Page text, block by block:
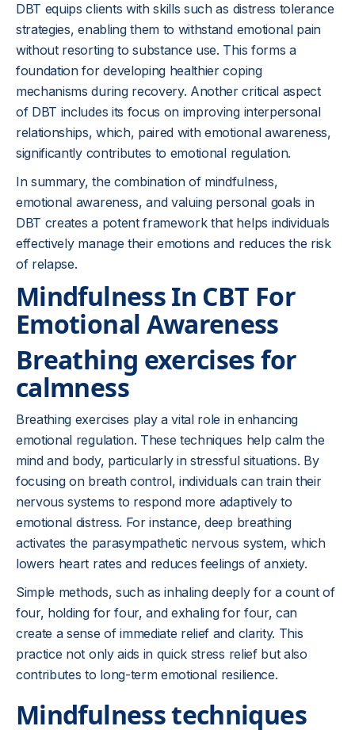
DBT equips clients with skills such as distress tolerance
strategies, enabling them to withstand emotional pain
without resorting to substance use. This forms a
foundation for developing healthier coping
mechanisms during recovery. Another critical aspect
of DBT includes its focus on improving interpersonal
relationships, which, paired with emotional awareness,
significantly contributes to emotional regulation.
In summary, the combination of mindfulness,
emotional awareness, and valuing personal goals in
DBT creates a potent framework that helps individuals
effectively manage their emotions and reduces the risk
of relapse.
Mindfulness In CBT For
Emotional Awareness
Breathing exercises for
calmness
Breathing exercises play a vital role in enhancing
emotional regulation. These techniques help calm the
mind and body, particularly in stressful situations. By
focusing on breath control, individuals can train their
nervous systems to respond more adaptively to
emotional distress. For instance, deep breathing
activates the parasympathetic nervous system, which
lowers heart rates and reduces feelings of anxiety.
Simple methods, such as inhaling deeply for a count of
four, holding for four, and exhaling for four, can
create a sense of immediate relief and clarity. This
practice not only aids in quick stress relief but also
contributes to long-term emotional resilience.
Mindfulness techniques